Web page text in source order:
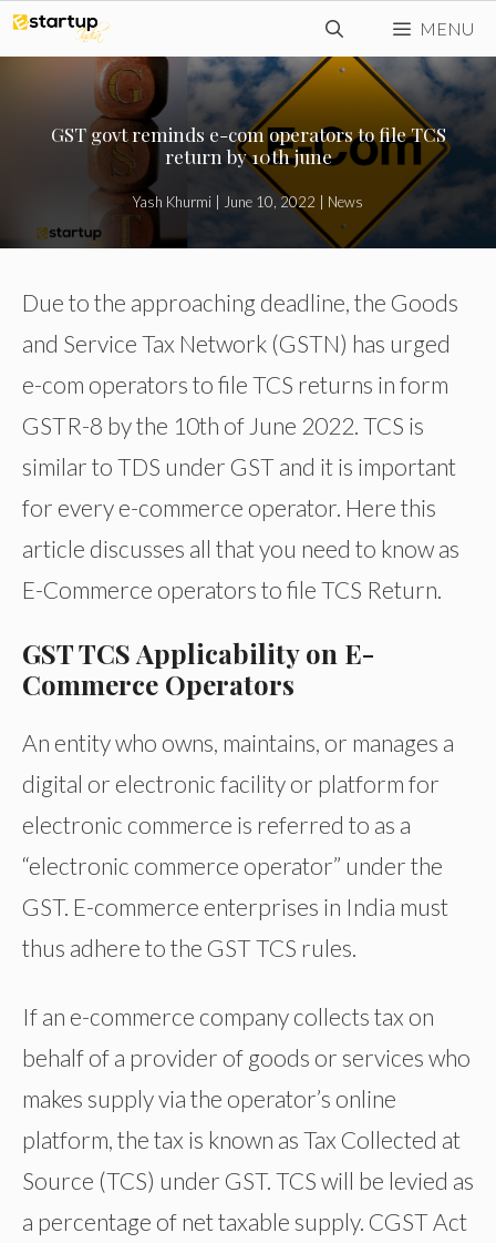
Skip
to
MENU
GST govt reminds e-com operators to file TCS
return by 10th june
Yash Khurmi June 10, 2022 News
Due to the approaching deadline, the Goods
and Service Tax Network (GSTN) has urged
e-com operators to file TCS returns in form
GSTR-8 by the 10th of June 2022. TCS is
similar to TDS under GST and it is important
for every e-commerce operator. Here this
article discusses all that you need to know as
E-Commerce operators to file TCS Return.
GST TCS Applicability on E-
Commerce Operators
An entity who owns, maintains, or manages a
digital or electronic facility or platform for
electronic commerce is referred to as a
“electronic commerce operator” under the
GST. E-commerce enterprises in India must
thus adhere to the GST TCS rules.
If an e-commerce company collects tax on
behalf of a provider of goods or services who
makes supply via the operator’s online
platform, the tax is known as Tax Collected at
Source (TCS) under GST. TCS will be levied as
a percentage of net taxable supply. CGST Act